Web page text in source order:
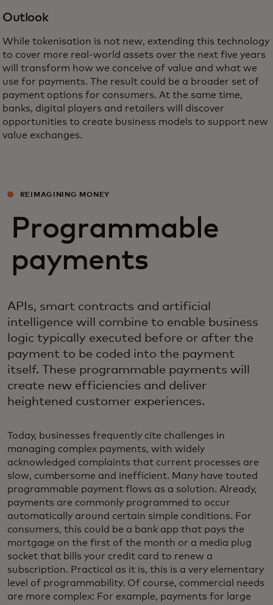
Outlook
While tokenisation is not new, extending this technology
to cover more real-world assets over the next five years
will transform how we conceive of value and what we
use for payments. The result could be a broader set of
payment options for consumers. At the same time,
banks, digital players and retailers will discover
opportunities to create business models to support new
value exchanges.
REIMAGINING MONEY
Programmable
payments
APIs, smart contracts and artificial
intelligence will combine to enable business
logic typically executed before or after the
payment to be coded into the payment
itself. These programmable payments will
create new efficiencies and deliver
heightened customer experiences.
Today, businesses frequently cite challenges in
managing complex payments, with widely
acknowledged complaints that current processes are
slow, cumbersome and inefficient. Many have touted
programmable payment flows as a solution. Already,
payments are commonly programmed to occur
automatically around certain simple conditions. For
consumers, this could be a bank app that pays the
mortgage on the first of the month or a media plug
socket that bills your credit card to renew a
subscription. Practical as it is, this is a very elementary
level of programmability. Of course, commercial needs
are more complex: For example, payments for large